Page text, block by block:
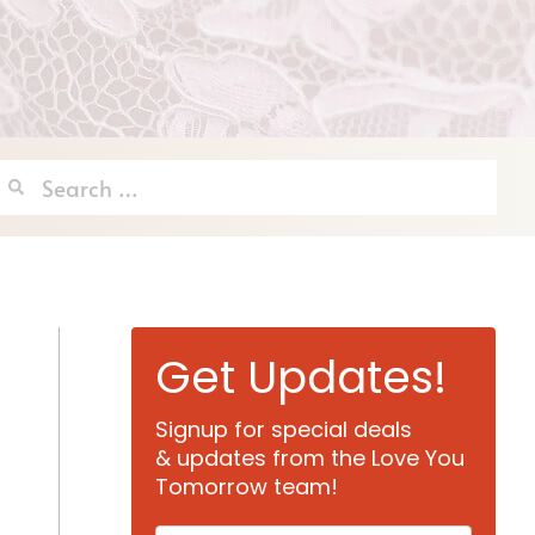
Search
for:
Get Updates!
Signup for special deals
& updates from the Love You
Tomorrow team!